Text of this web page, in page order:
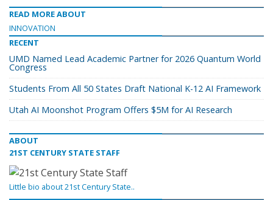
READ MORE ABOUT
INNOVATION
RECENT
UMD Named Lead Academic Partner for 2026 Quantum World
Congress
Students From All 50 States Draft National K-12 AI Framework
Utah AI Moonshot Program Offers $5M for AI Research
ABOUT
21ST CENTURY STATE STAFF
Little bio about 21st Century State..